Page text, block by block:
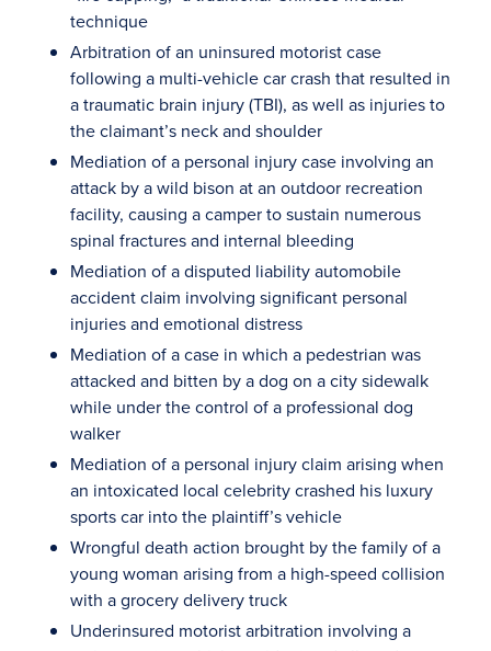
technique
Arbitration of an uninsured motorist case
following a multi-vehicle car crash that resulted in
a traumatic brain injury (TBI), as well as injuries to
the claimant’s neck and shoulder
Mediation of a personal injury case involving an
attack by a wild bison at an outdoor recreation
facility, causing a camper to sustain numerous
spinal fractures and internal bleeding
Mediation of a disputed liability automobile
accident claim involving significant personal
injuries and emotional distress
Mediation of a case in which a pedestrian was
attacked and bitten by a dog on a city sidewalk
while under the control of a professional dog
walker
Mediation of a personal injury claim arising when
an intoxicated local celebrity crashed his luxury
sports car into the plaintiff’s vehicle
Wrongful death action brought by the family of a
young woman arising from a high-speed collision
with a grocery delivery truck
Underinsured motorist arbitration involving a